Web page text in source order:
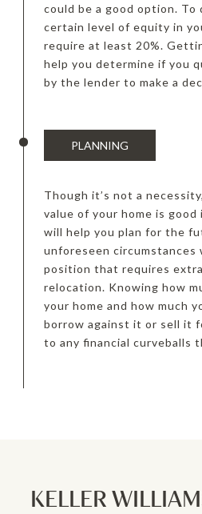
could be a good option. To
certain level of equity in
require at least 20%.
help you determine if you
by the lender to make a
PLANNING
Though it’s not a
value of your home is
will help you plan for the
unforeseen circumstances
position that requires
relocation. Knowing how
your home and how much
borrow against it or sell it
to any financial curveballs
KELLER